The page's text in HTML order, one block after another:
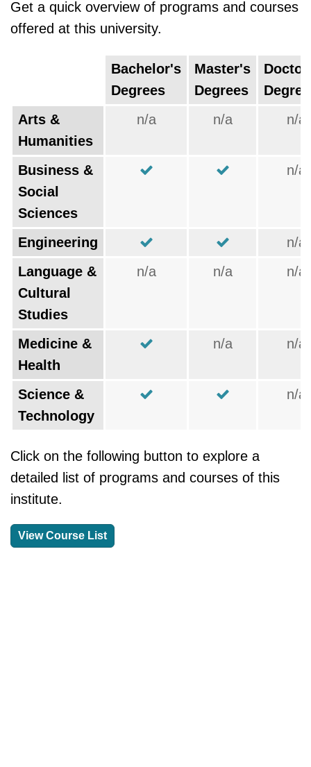
Get a quick overview of programs and courses
offered at this university.
Bachelor's
Degrees
Master's
Degrees
Arts &
Humanities
n/a n/a n/a
Business &
Social
Sciences
n/a
Engineering
n/a
Language &
Cultural
Studies
n/a n/a n/a
Medicine &
Health
n/a n/a
Science &
Technology
n/a
Click on the following button to explore a
detailed list of programs and courses of this
institute.
View Course List